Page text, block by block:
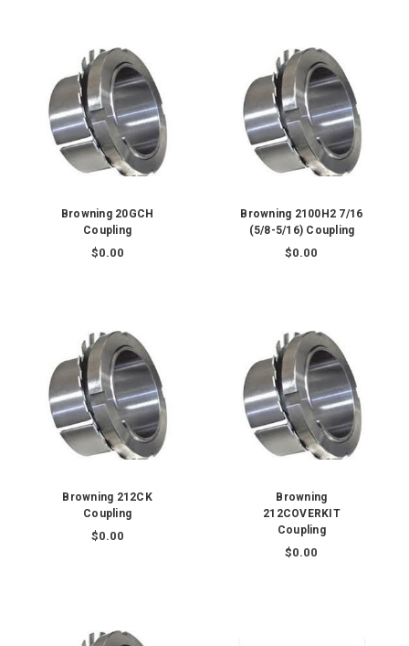
Browning 20GCH
Coupling
$0.00
Browning 2100H2 7/16
(5/8-5/16) Coupling
$0.00
Browning 212CK
Coupling
$0.00
Browning
212COVERKIT
Coupling
$0.00